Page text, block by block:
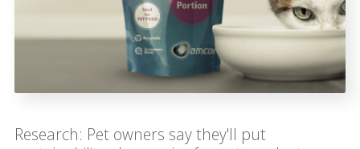
Research: Pet owners say they'll put